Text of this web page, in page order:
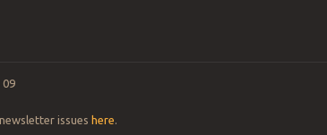
09
issues here.